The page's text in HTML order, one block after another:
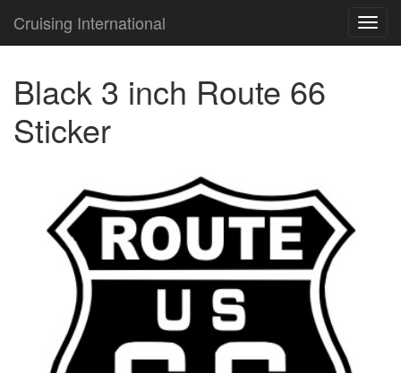
Cruising International
Black 3 inch Route 66
Sticker